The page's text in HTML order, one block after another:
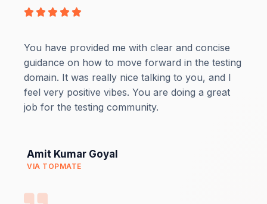
Rated
out
of
5
You have provided me with clear and concise
guidance on how to move forward in the testing
domain. It was really nice talking to you, and I
feel very positive vibes. You are doing a great
job for the testing community.
Amit Kumar Goyal
VIA TOPMATE